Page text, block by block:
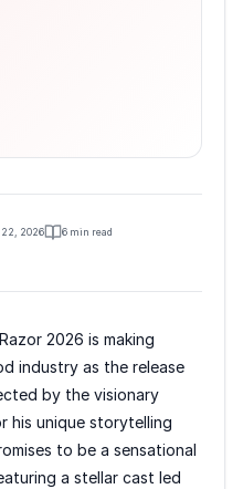
22, 2026 6 min read
2026 is making
industry as the release
by the visionary
his unique storytelling
to be a sensational
a stellar cast led